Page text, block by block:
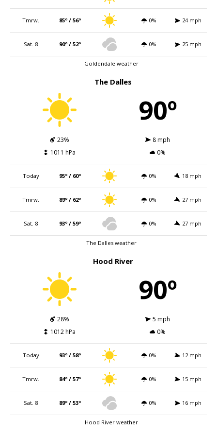
Tmrw. 85º / 56º 0% 24 mph
Sat. 8 90º / 52º 0% 25 mph
Goldendale weather
The Dalles
90º
23%
8 mph
1011 hPa
0%
Today 95º / 60º 0% 18 mph
Tmrw. 89º / 62º 0% 27 mph
Sat. 8 93º / 59º 0% 27 mph
The Dalles weather
Hood River
90º
28%
5 mph
1012 hPa
0%
Today 93º / 58º 0% 12 mph
Tmrw. 84º / 57º 0% 15 mph
Sat. 8 89º / 53º 0% 16 mph
Hood River weather